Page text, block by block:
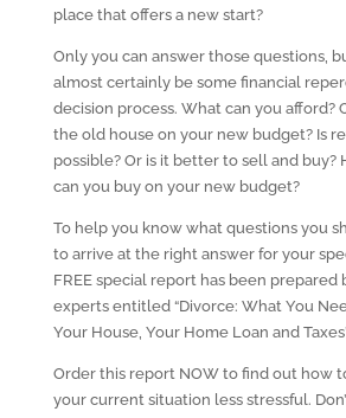
place that offers a new start?
Only you can answer those questions,
almost certainly be some financial
decision process. What can you afford?
the old house on your new budget? Is
possible? Or is it better to sell and buy?
can you buy on your new budget?
To help you know what questions you
to arrive at the right answer for your
FREE special report has been prepared
experts entitled “Divorce: What You
Your House, Your Home Loan and
Order this report NOW to find out how
your current situation less stressful.